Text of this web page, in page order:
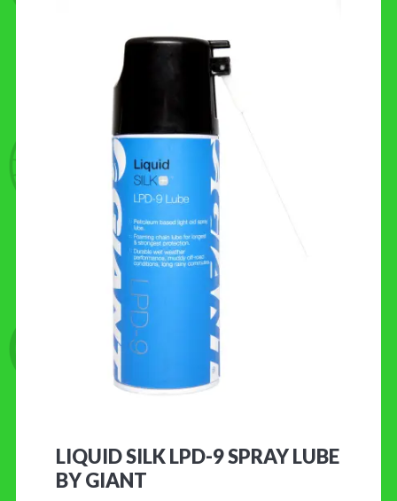
LIQUID SILK LPD-9 SPRAY LUBE
BY GIANT